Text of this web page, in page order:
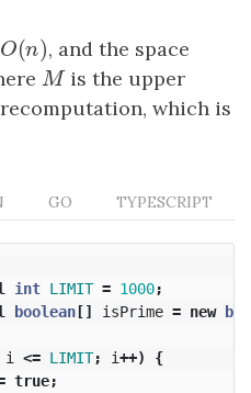
O(n)
O(n), and the space
M
Mis the upper
which is
GO TYPESCRIPT
int LIMIT = 1000;
boolean[] isPrime = new
i <= LIMIT; i++)
{
true;